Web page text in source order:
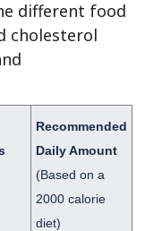
different food
cholesterol
Recommended
Daily Amount
(Based on a
2000 calorie
diet)